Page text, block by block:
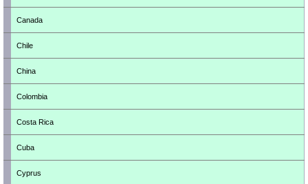
Canada
Chile
China
Colombia
Costa Rica
Cuba
Cyprus